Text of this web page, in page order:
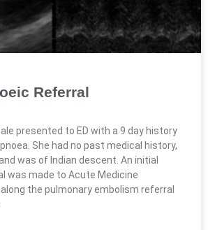
Referral
presented to ED with a 9 day history
She had no past medical history,
was of Indian descent. An initial
was made to Acute Medicine
the pulmonary embolism referral